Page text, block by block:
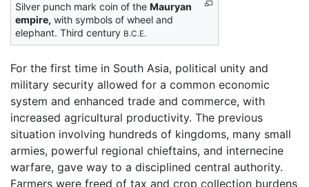
Silver punch mark coin of the Mauryan
empire, with symbols of wheel and
elephant. Third century B.C.E.
For the first time in South Asia, political unity and
military security allowed for a common economic
system and enhanced trade and commerce, with
increased agricultural productivity. The previous
situation involving hundreds of kingdoms, many small
armies, powerful regional chieftains, and internecine
warfare, gave way to a disciplined central authority.
Farmers were freed of tax and crop collection burdens